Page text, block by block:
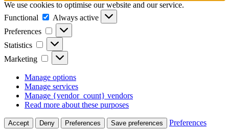
We use cookies to optimise our website and our service.
Functional
Functional
Always active
Preferences
Preferences
Statistics Statistics
Marketing Marketing
Manage options
Manage services
Manage {vendor_count} vendors
Read more about these purposes
Accept Deny Preferences Save preferences Preferences